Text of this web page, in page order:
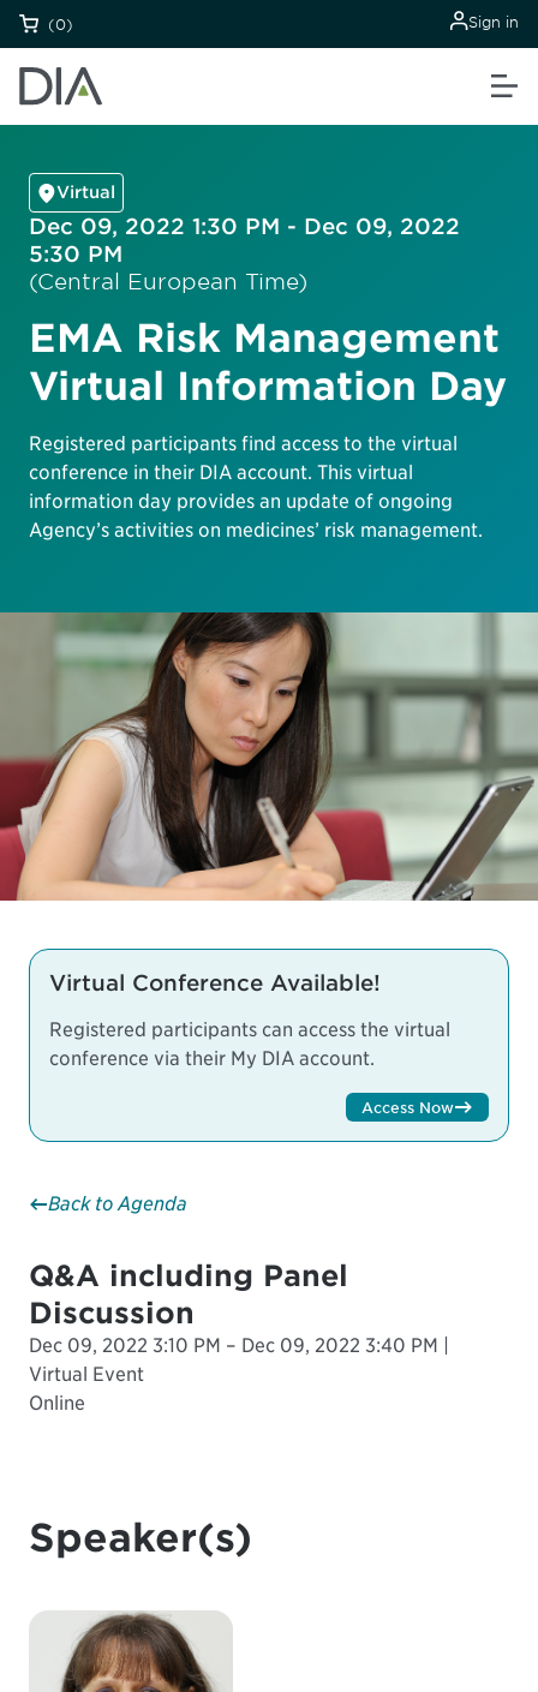
(0) Sign in
Virtual
Dec 09, 2022 1:30 PM - Dec 09, 2022
5:30 PM
(Central European Time)
EMA Risk Management
Virtual Information Day
Registered participants find access to the virtual
conference in their DIA account. This virtual
information day provides an update of ongoing
Agency’s activities on medicines’ risk management.
Virtual Conference Available!
Registered participants can access the virtual
conference via their My DIA account.
Access Now
Back to Agenda
Q&A including Panel
Discussion
Dec 09, 2022 3:10 PM – Dec 09, 2022 3:40 PM |
Virtual Event
Online
Speaker(s)